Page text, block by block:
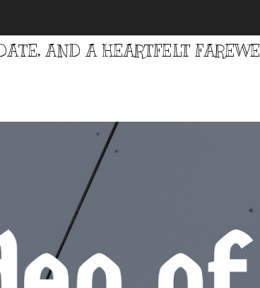
AND A HEARTFELT